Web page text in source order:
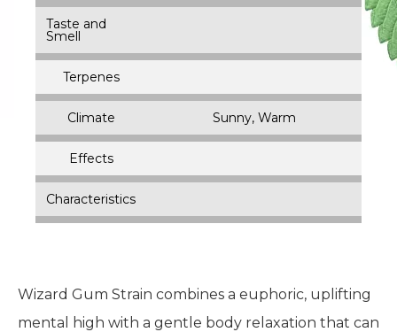
Taste and
Smell
Terpenes
Climate Sunny, Warm
Effects
Characteristics
Wizard Gum Strain combines a euphoric, uplifting
mental high with a gentle body relaxation that can